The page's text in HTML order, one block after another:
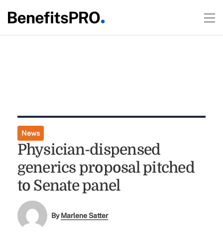
News
Physician-dispensed
generics proposal pitched
to Senate panel
ByMarlene Satter